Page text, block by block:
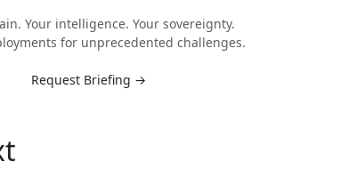
Your intelligence. Your sovereignty.
for unprecedented challenges.
Request Briefing →